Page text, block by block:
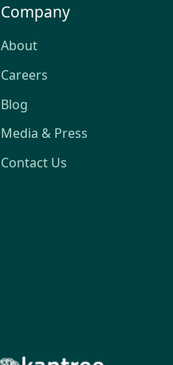
Company
About
Careers
Blog
Media & Press
Contact Us